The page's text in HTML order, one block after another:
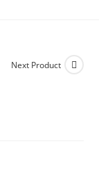
Next Product